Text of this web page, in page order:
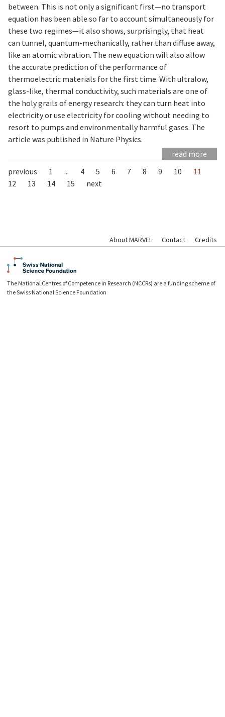
between. This is not only a significant first—no transport
equation has been able so far to account simultaneously for
these two regimes—it also shows, surprisingly, that heat
can tunnel, quantum-mechanically, rather than diffuse away,
like an atomic vibration. The new equation will also allow
the accurate prediction of the performance of
thermoelectric materials for the first time. With ultralow,
glass-like, thermal conductivity, such materials are one of
the holy grails of energy research: they can turn heat into
electricity or use electricity for cooling without needing to
resort to pumps and environmentally harmful gases. The
article was published in Nature Physics.
read more
previous
1 ... 4 5 6 7 8 9 10
11
12
13 14 15 next
About MARVEL Contact Credits
The National Centres of Competence in Research (NCCRs) are a funding scheme of
the Swiss National Science Foundation